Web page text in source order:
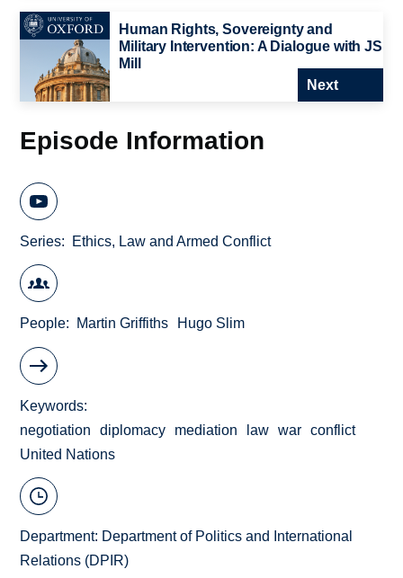
Human Rights, Sovereignty and
Military Intervention: A Dialogue with JS
Mill
Next
Episode Information
Series Ethics, Law and Armed Conflict
People Martin Griffiths Hugo Slim
Keywords
negotiation
diplomacy mediation law war
conflict
United Nations
Department: Department of Politics and International
Relations (DPIR)